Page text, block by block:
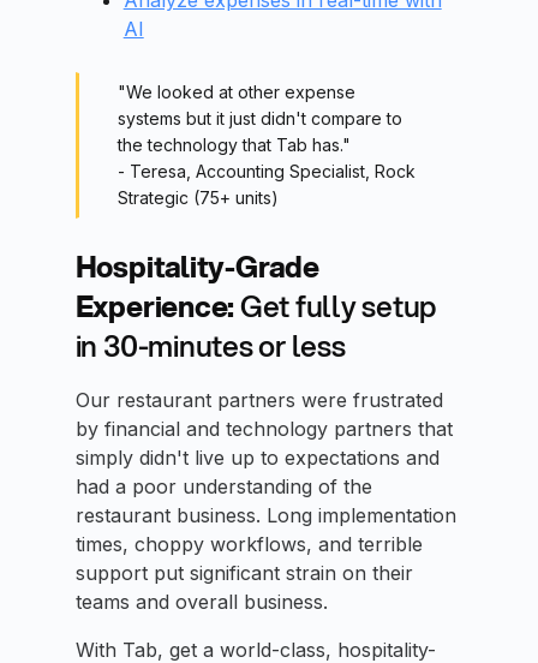
AI
"We looked at other expense
systems but it just didn't compare to
the technology that Tab has."
- Teresa, Accounting Specialist, Rock
Strategic (75+ units)
Hospitality-Grade
Experience:Get fully setup
in 30-minutes or less
Our restaurant partners were frustrated
by financial and technology partners that
simply didn't live up to expectations and
had a poor understanding of the
restaurant business. Long implementation
times, choppy workflows, and terrible
support put significant strain on their
teams and overall business.
With Tab, get a world-class, hospitality-